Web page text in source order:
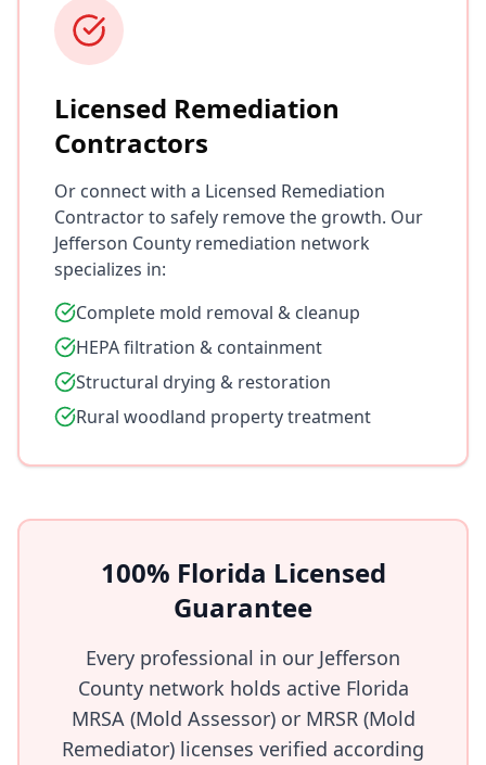
Licensed Remediation
Contractors
Or connect with a Licensed Remediation
Contractor to safely remove the growth. Our
Jefferson County remediation network
specializes in:
Complete mold removal & cleanup
HEPA filtration & containment
Structural drying & restoration
Rural woodland property treatment
100% Florida Licensed
Guarantee
Every professional in our Jefferson
County network holds active Florida
MRSA (Mold Assessor) or MRSR (Mold
Remediator) licenses verified according